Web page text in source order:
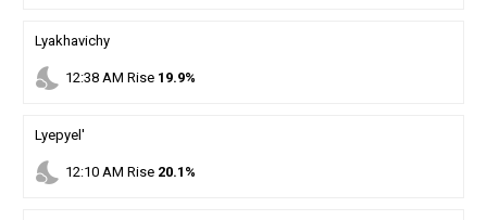
Lyakhavichy
nights_stay 12:38AM Rise 19.9%
Lyepyel'
nights_stay 12:10AM Rise 20.1%